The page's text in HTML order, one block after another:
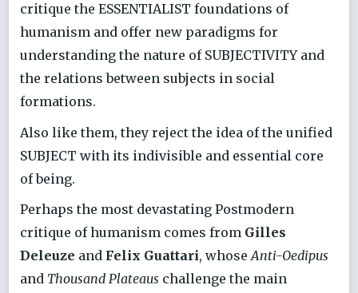
critique the ESSENTIALIST foundations of
humanism and offer new paradigms for
understanding the nature of SUBJECTIVITY and
the relations between subjects in social
formations.
Also like them, they reject the idea of the unified
SUBJECT with its indivisible and essential core
of being.
Perhaps the most devastating Postmodern
critique of humanism comes from Gilles
Deleuze and Felix Guattari, whoseAnti-Oedipus
and Thousand Plateaus challenge the main